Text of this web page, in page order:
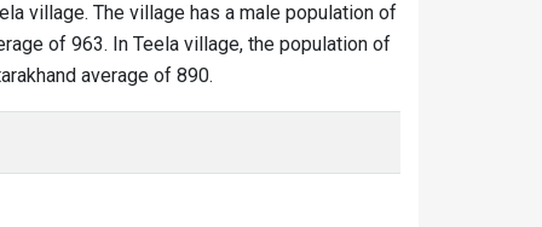
village. The village has a male population of
of 963. In Teela village, the population of
average of 890.